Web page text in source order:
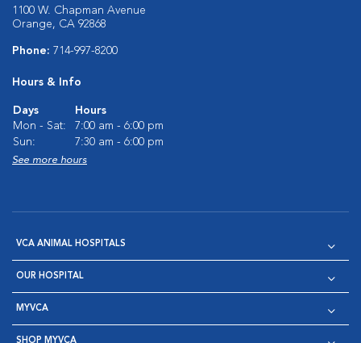
1100 W. Chapman Avenue
Orange, CA 92868
Phone: 714-997-8200
Hours & Info
Days
Hours
Mon - Sat:
7:00 am - 6:00 pm
Sun:
7:30 am - 6:00 pm
See more hours
VCA ANIMAL HOSPITALS
OUR HOSPITAL
MYVCA
SHOP MYVCA